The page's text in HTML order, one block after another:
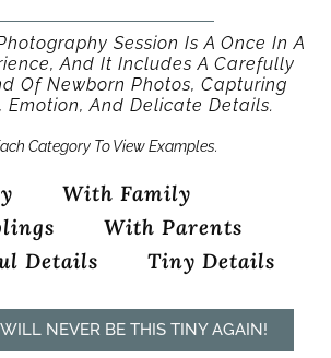
Session Is A Once In A
And It Includes A Carefully
Of Newborn Photos, Capturing
Emotion, And Delicate Details.
Category To View Examples.
With Family
With Parents
Details
Tiny Details
NEVER BE THIS TINY AGAIN!